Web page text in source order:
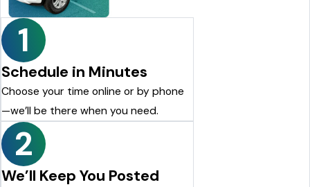
1
Schedule in Minutes
Choose your time online or by phone
—we’ll be there when you need.
2
We’ll Keep You Posted